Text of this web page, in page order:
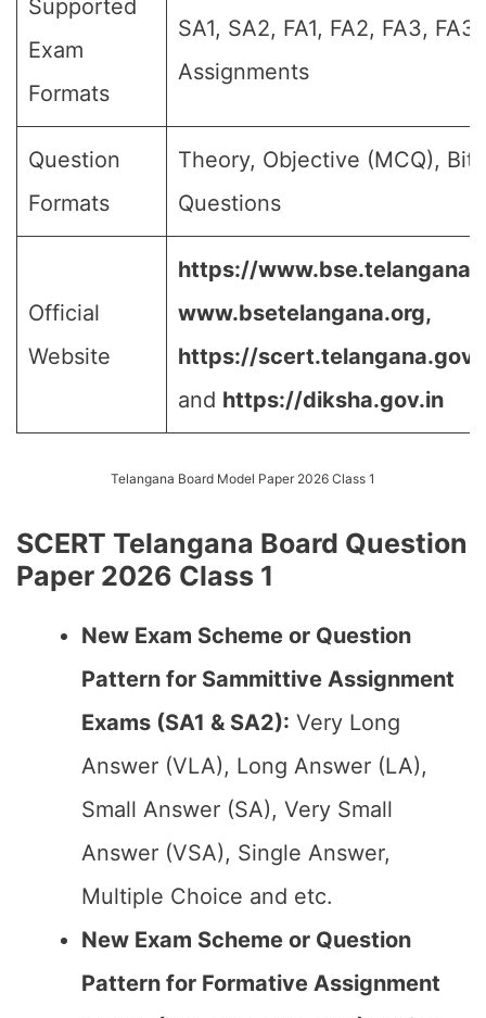
Supported
Exam
Formats
SA1, SA2, FA1, FA2, FA3,
Assignments
Question
Formats
Theory, Objective (MCQ), Bit
Questions
Official
Website
https://
www.bsetelangana.org,
https://
and https://diksha.gov.in
Telangana Board Model Paper 2026 Class 1
SCERT Telangana Board Question
Paper 2026 Class 1
New Exam Scheme or Question
Pattern for Sammittive Assignment
Exams (SA1 & SA2): Very Long
Answer (VLA), Long Answer (LA),
Small Answer (SA), Very Small
Answer (VSA), Single Answer,
Multiple Choice and etc.
New Exam Scheme or Question
Pattern for Formative Assignment